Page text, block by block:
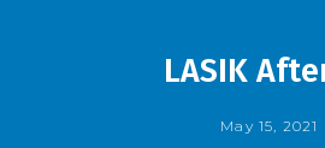
LASIK
May 15, 2021